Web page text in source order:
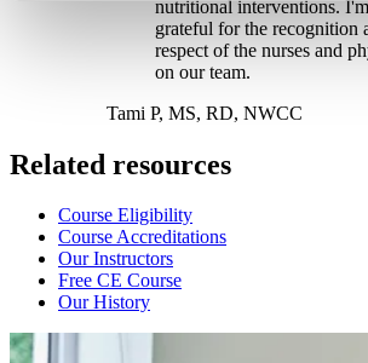
nutritional interventions.
grateful for the recognition
respect of the nurses and
on our team.
Tami P, MS, RD, NWCC
Related resources
Course Eligibility
Course Accreditations
Our Instructors
Free CE Course
Our History